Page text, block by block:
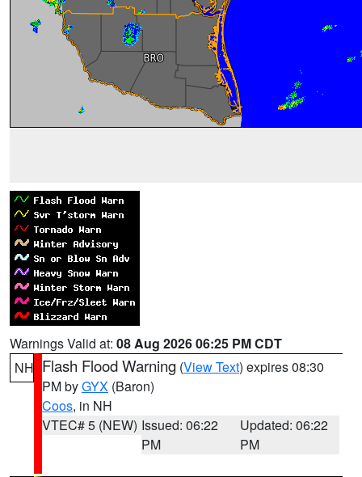
Warnings Valid at: 08 Aug 2026 06:25 PM CDT
NH Flash Flood Warning (View Text) expires 08:30
PM byGYX (Baron)
Coos, in NH
VTEC# 5 (NEW) Issued: 06:22
PM
Updated: 06:22
PM